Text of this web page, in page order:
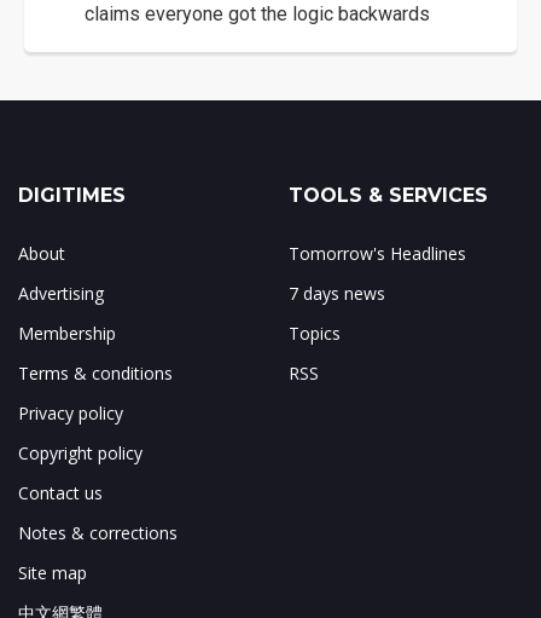
claims everyone got the logic backwards
DIGITIMES
About
Advertising
Membership
Terms & conditions
Privacy policy
Copyright policy
Contact us
Notes & corrections
Site map
中文網繁體
TOOLS & SERVICES
Tomorrow's Headlines
7 days news
Topics
RSS